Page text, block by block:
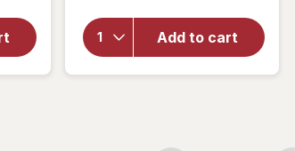
Add to cart
Quick Dry
Shower
Sling One